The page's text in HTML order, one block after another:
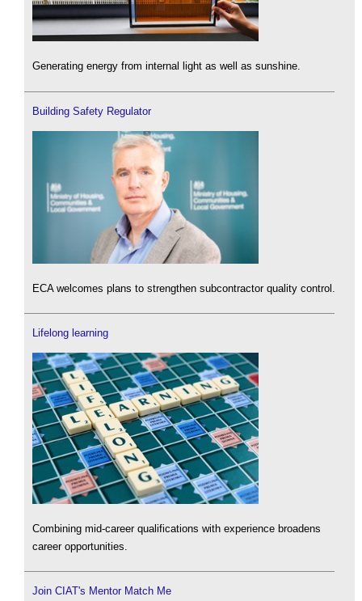
Generating energy from internal light as well as sunshine.
Building Safety Regulator
ECA welcomes plans to strengthen subcontractor quality control.
Lifelong learning
Combining mid-career qualifications with experience broadens
career opportunities.
Join CIAT's Mentor Match Me